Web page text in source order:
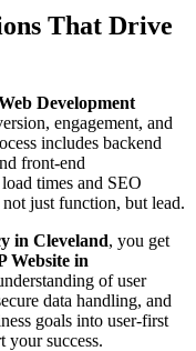
That Drive
Development
engagement, and
includes backend
front-end
times and SEO
just function, but lead.
in Cleveland, you get
Website in
of user
data handling, and
goals into user-first
your success.